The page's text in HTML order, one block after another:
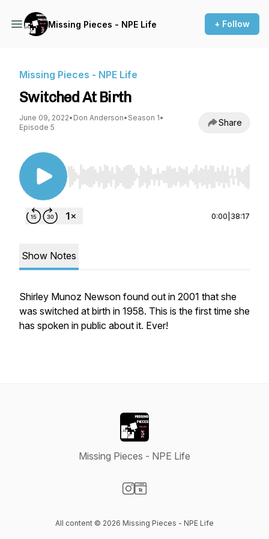
Missing Pieces - NPE Life + Follow
Missing Pieces - NPE Life
Switched At Birth
June 09, 2022• Don Anderson• Season 1•
Episode 5
Share
Use Left/Right to seek, Home/End to jump to
0:00 38:17
Show Notes
Shirley Munoz Newson found out in 2001 that she
was switched at birth in 1958. This is the first time she
has spoken in public about it. Ever!
Missing Pieces - NPE Life
All content © 2026 Missing Pieces - NPE Life